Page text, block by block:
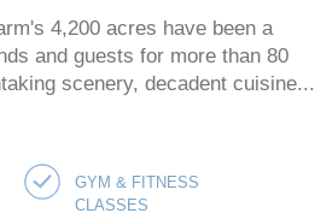
4,200 acres have been a
and guests for more than 80
scenery, decadent cuisine...
GYM & FITNESS
CLASSES